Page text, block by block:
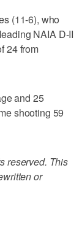
(11-6), who
NAIA D-II
24 from
and 25
shooting 59
reserved. This
or